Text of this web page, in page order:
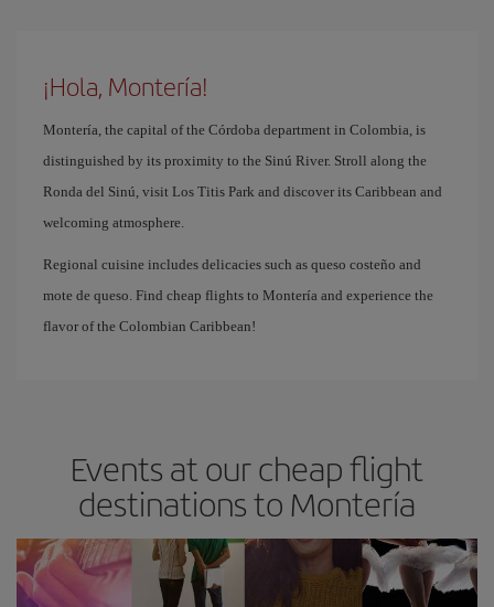
¡Hola, Montería!
Montería, the capital of the Córdoba department in Colombia, is
distinguished by its proximity to the Sinú River. Stroll along the
Ronda del Sinú, visit Los Titis Park and discover its Caribbean and
welcoming atmosphere.
Regional cuisine includes delicacies such as queso costeño and
mote de queso. Find cheap flights to Montería and experience the
flavor of the Colombian Caribbean!
Events at our cheap flight
destinations to Montería